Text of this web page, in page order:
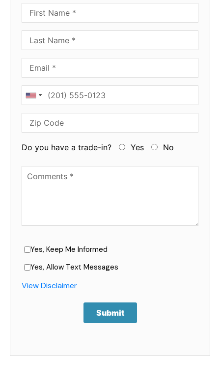
First Name
Last Name
Email
Phone
Zip Code
Do you have a trade-in? Yes No
Available Boats
Yes, Keep Me Informed
Yes, Allow Text Messages
View Disclaimer
Submit